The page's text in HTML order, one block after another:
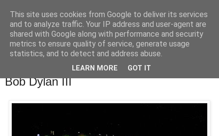
waldhans.cz
Kavárenský outdoor a alkoholizmus
Bob Dylan III
This site uses cookies from Google to deliver its services
and to analyze traffic. Your IP address and user-agent are
shared with Google along with performance and security
metrics to ensure quality of service, generate usage
statistics, and to detect and address abuse.
LEARN MORE GOT IT